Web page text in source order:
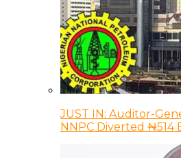
JUST IN: Auditor-
NNPC Diverted ₦514